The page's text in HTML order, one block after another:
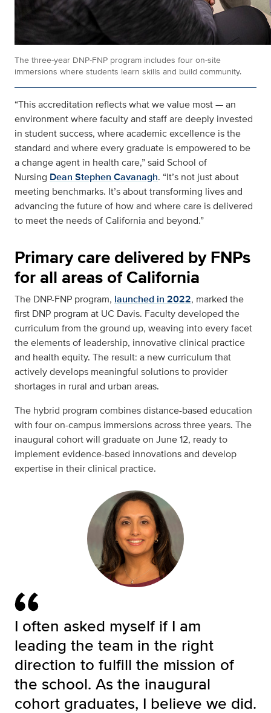
The three-year DNP-FNP program includes four on-site
immersions where students learn skills and build community.
“This accreditation reflects what we value most — an
environment where faculty and staff are deeply invested
in student success, where academic excellence is the
standard and where every graduate is empowered to be
a change agent in health care,” said School of
Nursing Dean Stephen Cavanagh. “It’s not just about
meeting benchmarks. It’s about transforming lives and
advancing the future of how and where care is delivered
to meet the needs of California and beyond.”
Primary care delivered by FNPs
for all areas of California
The DNP-FNP program, launched in 2022, marked the
first DNP program at UC Davis. Faculty developed the
curriculum from the ground up, weaving into every facet
the elements of leadership, innovative clinical practice
and health equity. The result: a new curriculum that
actively develops meaningful solutions to provider
shortages in rural and urban areas.
The hybrid program combines distance-based education
with four on-campus immersions across three years. The
inaugural cohort will graduate on June 12, ready to
implement evidence-based innovations and develop
expertise in their clinical practice.
I often asked myself if I am
leading the team in the right
direction to fulfill the mission of
the school. As the inaugural
cohort graduates, I believe we did.